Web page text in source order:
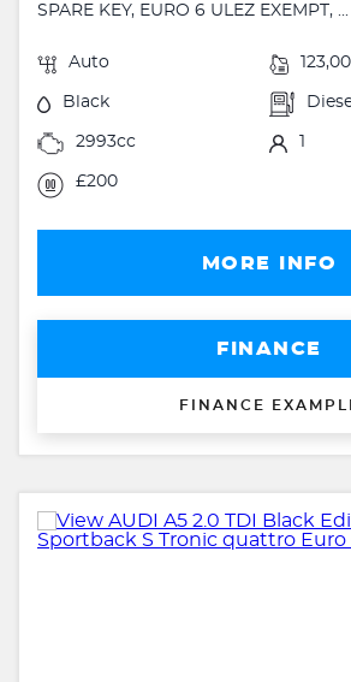
SPARE KEY, EURO 6 ULEZ EXEMPT, ...
Auto
Black
2993cc 1
£200
MORE INFO
FINANCE
FINANCE